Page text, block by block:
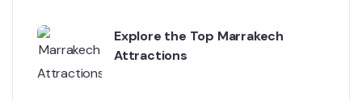
Explore the Top Marrakech
Attractions